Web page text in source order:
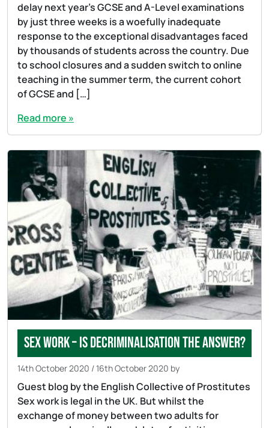
delay next year’s GCSE and A-Level examinations
by just three weeks is a woefully inadequate
response to the exceptional disadvantages faced
by thousands of students across the country. Due
to school closures and a sudden switch to online
teaching in the summer term, the current cohort
of GCSE and […]
Read more »
Sex work – is decriminalisation the answer?
14th October 2020 /16th October 2020 by
Guest blog by the English Collective of Prostitutes
Sex work is legal in the UK. But whilst the
exchange of money between two adults for